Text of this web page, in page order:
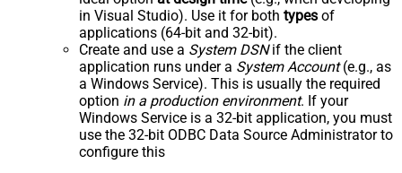
in Visual Studio). Use it for both types of
applications (64-bit and 32-bit).
Create and use a System DSNif the client
application runs under a System Account(e.g., as
a Windows Service). This is usually the required
option in a production environment. If your
Windows Service is a 32-bit application, you must
use the 32-bit ODBC Data Source Administrator to
configure this